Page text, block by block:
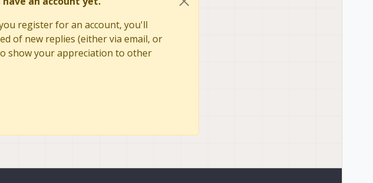
register for an account, you'll
of new replies (either via email, or
show your appreciation to other